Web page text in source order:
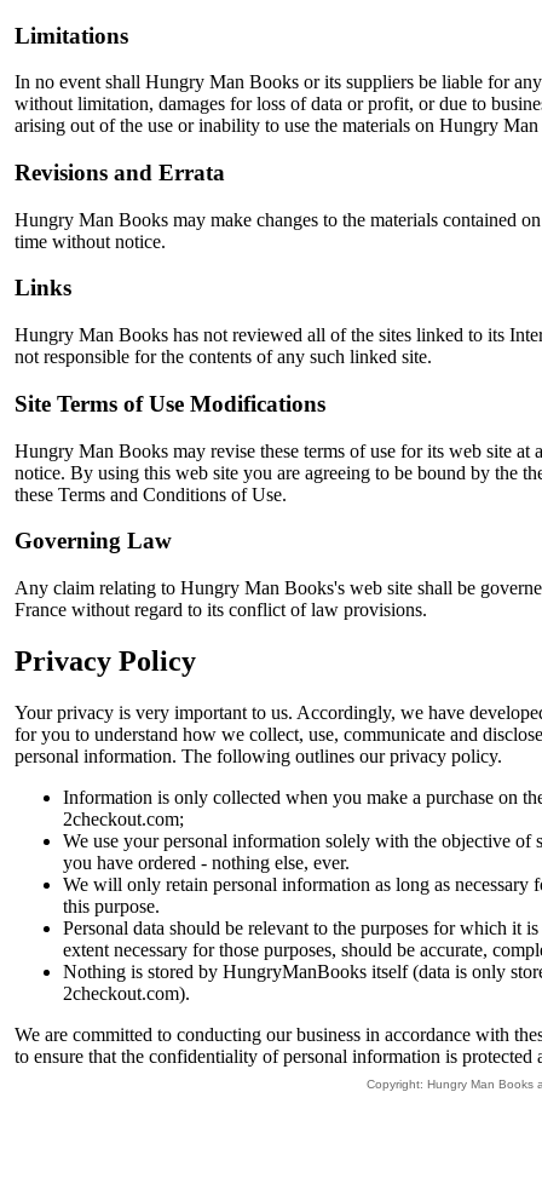
Limitations
In no event shall Hungry Man Books or its suppliers be liable for
without limitation, damages for loss of data or profit, or due to
arising out of the use or inability to use the materials on Hungry
Revisions and Errata
Hungry Man Books may make changes to the materials contained
time without notice.
Links
Hungry Man Books has not reviewed all of the sites linked to its
not responsible for the contents of any such linked site.
Site Terms of Use Modifications
Hungry Man Books may revise these terms of use for its web site at
notice. By using this web site you are agreeing to be bound by the
these Terms and Conditions of Use.
Governing Law
Any claim relating to Hungry Man Books's web site shall be
France without regard to its conflict of law provisions.
Privacy Policy
Your privacy is very important to us. Accordingly, we have
for you to understand how we collect, use, communicate and
personal information. The following outlines our privacy policy.
Information is only collected when you make a purchase on
2checkout.com;
We use your personal information solely with the objective of
you have ordered - nothing else, ever.
We will only retain personal information as long as necessary
this purpose.
Personal data should be relevant to the purposes for which it
extent necessary for those purposes, should be accurate,
Nothing is stored by HungryManBooks itself (data is only
2checkout.com).
We are committed to conducting our business in accordance with
to ensure that the confidentiality of personal information is protected
Copyright: Hungry Man Books